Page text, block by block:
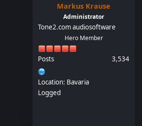
Markus Krause
Administrator
Tone2.com audiosoftware
Hero Member
Posts 3,534
Location: Bavaria
Logged